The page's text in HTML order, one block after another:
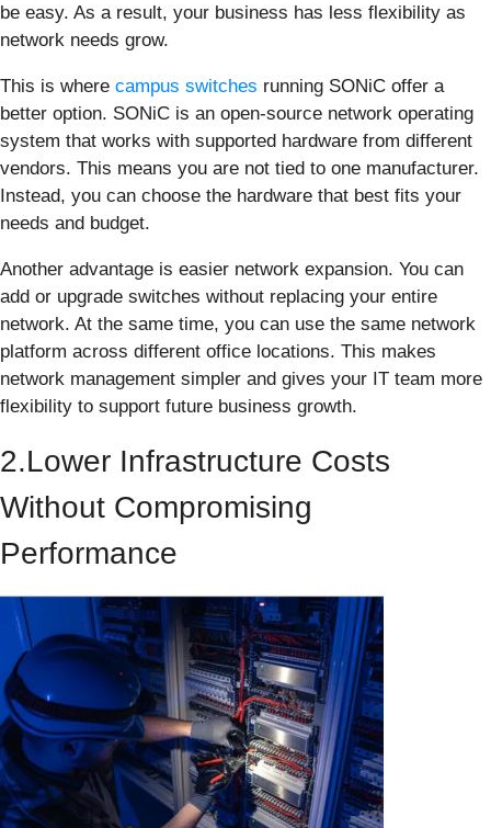
be easy. As a result, your business has less flexibility as
network needs grow.
This is where campus switches running SONiC offer a
better option. SONiC is an open-source network operating
system that works with supported hardware from different
vendors. This means you are not tied to one manufacturer.
Instead, you can choose the hardware that best fits your
needs and budget.
Another advantage is easier network expansion. You can
add or upgrade switches without replacing your entire
network. At the same time, you can use the same network
platform across different office locations. This makes
network management simpler and gives your IT team more
flexibility to support future business growth.
2.Lower Infrastructure Costs
Without Compromising
Performance